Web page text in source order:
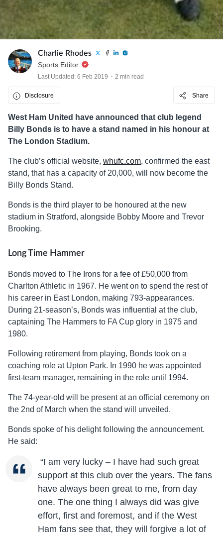
Charlie Rhodes
Sports Editor
Last Updated: 6 Feb 2019 2 min read
Disclosure Share
West Ham United have announced that club legend
Billy Bonds is to have a stand named in his honour at
The London Stadium.
The club’s official website, whufc.com, confirmed the east
stand, that has a capacity of 20,000, will now become the
Billy Bonds Stand.
Bonds is the third player to be honoured at the new
stadium in Stratford, alongside Bobby Moore and Trevor
Brooking.
Long Time Hammer
Bonds moved to The Irons for a fee of £50,000 from
Charlton Athletic in 1967. He went on to spend the rest of
his career in East London, making 793-appearances.
During 21-season’s, Bonds was influential at the club,
captaining The Hammers to FA Cup glory in 1975 and
1980.
Following retirement from playing, Bonds took on a
coaching role at Upton Park. In 1990 he was appointed
first-team manager, remaining in the role until 1994.
The 74-year-old will be present at an official ceremony on
the 2nd of March when the stand will unveiled.
Bonds spoke of his delight following the announcement.
He said:
“I am very lucky – I have had such great
support at this club over the years. The fans
have always been great to me, from day
one. The one thing I always did was give
effort, first and foremost, and if the West
Ham fans see that, they will forgive a lot of